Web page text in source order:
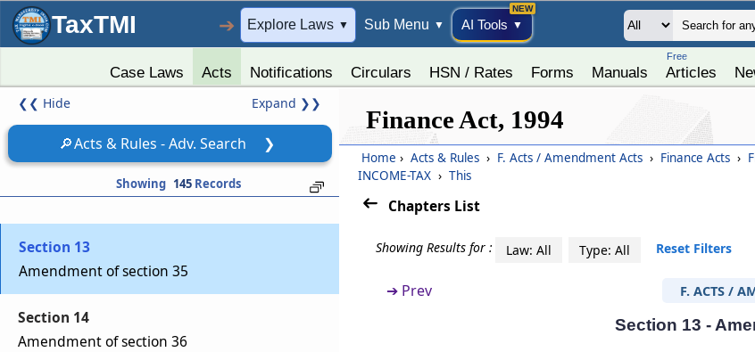
TaxTMI ➔ Explore Laws ▼ Sub Menu ▼ AI Tools ▼
Case Laws Acts Notifications Circulars HSN / Rates Forms Manuals
Free
Articles
❮❮ Hide Expand ❯❯
🔎Acts & Rules - Adv. Search ❯
Showing 145 Records
Section 10
Section 11
Amendment of section 24
Amendment of section 33AB
Section 13
Amendment of section 35
Section 14
Amendment of section 36
Finance Act, 1994
Home › Acts & Rules › F. Acts / Amendment Acts › Finance Acts ›
INCOME-TAX › This
Chapters List
Showing Results for : Law: All Type: All Reset Filters
➔ Prev F. ACTS /
Section 13 -